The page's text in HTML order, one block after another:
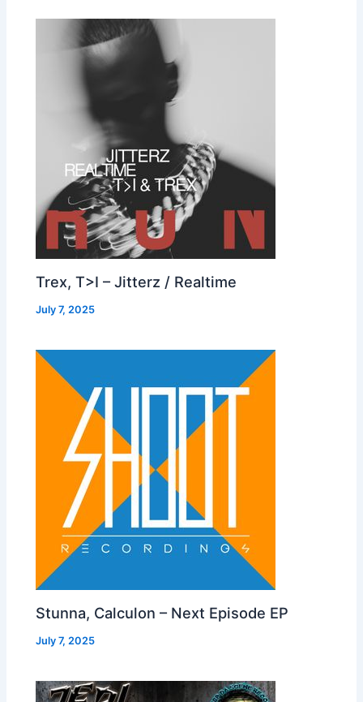
Trex, T>I – Jitterz / Realtime
July 7, 2025
Stunna, Calculon – Next Episode EP
July 7, 2025